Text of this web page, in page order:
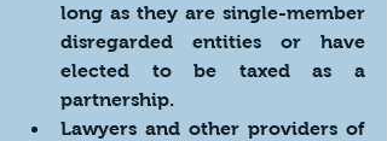
long as they are single-member
disregarded entities or have
elected to be taxed as a
partnership.
Lawyers and other providers of